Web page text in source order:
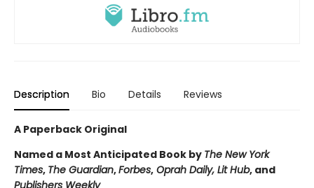
Description Bio Details Reviews
A Paperback Original
Named a Most Anticipated Book by The New York
Times, The Guardian,Forbes, Oprah Daily, Lit Hub, and
Publishers Weekly